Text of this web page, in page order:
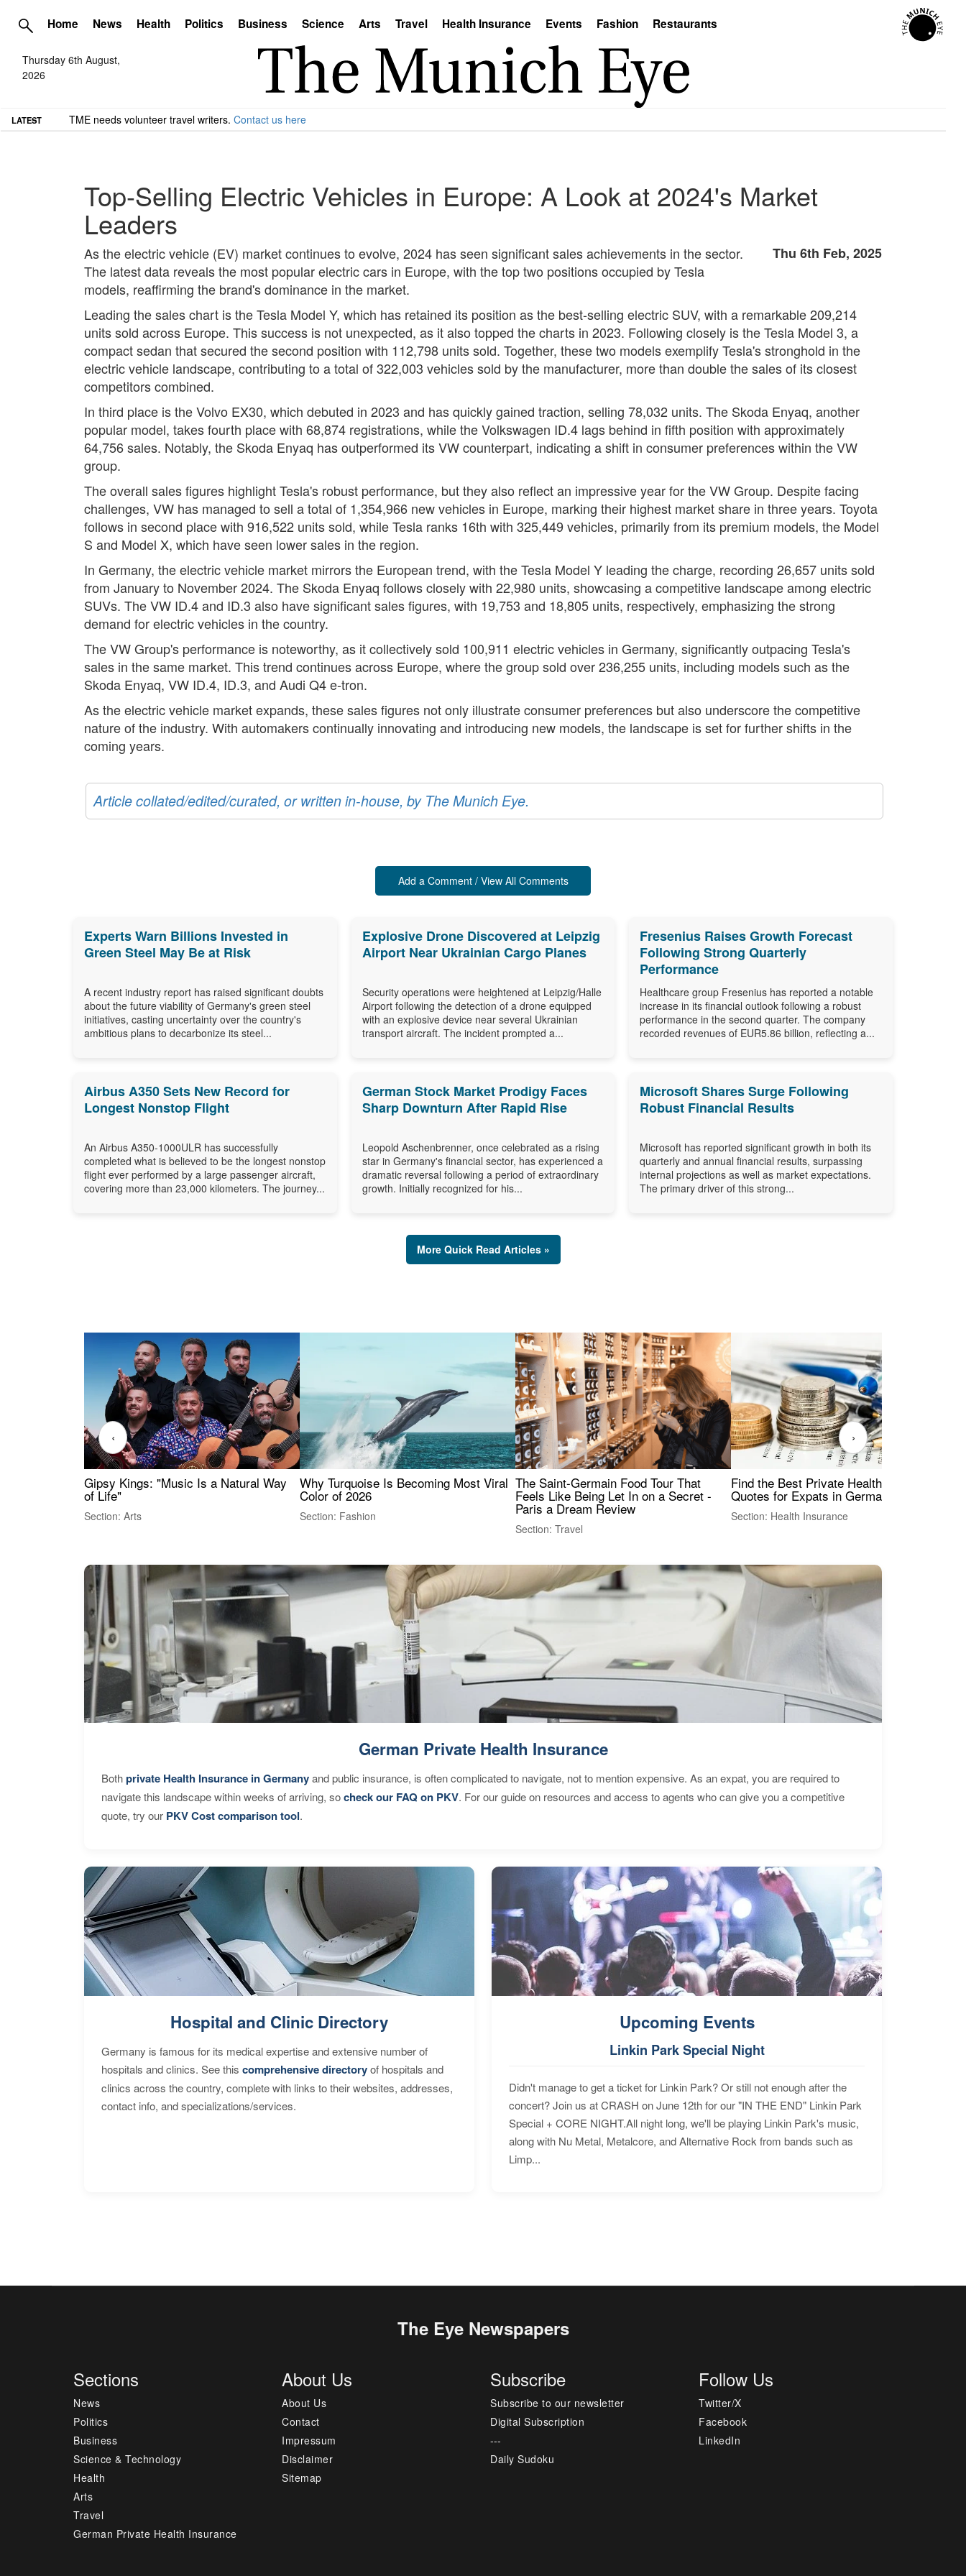
Home News Health Politics Business Science Arts Travel Health Insurance Events Fashion Restaurants
Thursday 6th August,
2026
LATEST TME needs volunteer travel writers. Contact us here
Top-Selling Electric Vehicles in Europe: A Look at 2024's Market
Leaders
Thu 6th Feb, 2025
As the electric vehicle (EV) market continues to evolve, 2024 has seen significant sales achievements in the sector.
The latest data reveals the most popular electric cars in Europe, with the top two positions occupied by Tesla
models, reaffirming the brand's dominance in the market.
Leading the sales chart is the Tesla Model Y, which has retained its position as the best-selling electric SUV, with a remarkable 209,214
units sold across Europe. This success is not unexpected, as it also topped the charts in 2023. Following closely is the Tesla Model 3, a
compact sedan that secured the second position with 112,798 units sold. Together, these two models exemplify Tesla's stronghold in the
electric vehicle landscape, contributing to a total of 322,003 vehicles sold by the manufacturer, more than double the sales of its closest
competitors combined.
In third place is the Volvo EX30, which debuted in 2023 and has quickly gained traction, selling 78,032 units. The Skoda Enyaq, another
popular model, takes fourth place with 68,874 registrations, while the Volkswagen ID.4 lags behind in fifth position with approximately
64,756 sales. Notably, the Skoda Enyaq has outperformed its VW counterpart, indicating a shift in consumer preferences within the VW
group.
The overall sales figures highlight Tesla's robust performance, but they also reflect an impressive year for the VW Group. Despite facing
challenges, VW has managed to sell a total of 1,354,966 new vehicles in Europe, marking their highest market share in three years. Toyota
follows in second place with 916,522 units sold, while Tesla ranks 16th with 325,449 vehicles, primarily from its premium models, the Model
S and Model X, which have seen lower sales in the region.
In Germany, the electric vehicle market mirrors the European trend, with the Tesla Model Y leading the charge, recording 26,657 units sold
from January to November 2024. The Skoda Enyaq follows closely with 22,980 units, showcasing a competitive landscape among electric
SUVs. The VW ID.4 and ID.3 also have significant sales figures, with 19,753 and 18,805 units, respectively, emphasizing the strong
demand for electric vehicles in the country.
The VW Group's performance is noteworthy, as it collectively sold 100,911 electric vehicles in Germany, significantly outpacing Tesla's
sales in the same market. This trend continues across Europe, where the group sold over 236,255 units, including models such as the
Skoda Enyaq, VW ID.4, ID.3, and Audi Q4 e-tron.
As the electric vehicle market expands, these sales figures not only illustrate consumer preferences but also underscore the competitive
nature of the industry. With automakers continually innovating and introducing new models, the landscape is set for further shifts in the
coming years.
Article collated/edited/curated, or written in-house, by The Munich Eye.
Add a Comment / View All Comments
Experts Warn Billions Invested in
Green Steel May Be at Risk
A recent industry report has raised significant doubts
about the future viability of Germany's green steel
initiatives, casting uncertainty over the country's
ambitious plans to decarbonize its steel...
Explosive Drone Discovered at Leipzig
Airport Near Ukrainian Cargo Planes
Security operations were heightened at Leipzig/Halle
Airport following the detection of a drone equipped
with an explosive device near several Ukrainian
transport aircraft. The incident prompted a...
Fresenius Raises Growth Forecast
Following Strong Quarterly
Performance
Healthcare group Fresenius has reported a notable
increase in its financial outlook following a robust
performance in the second quarter. The company
recorded revenues of EUR5.86 billion, reflecting a...
Airbus A350 Sets New Record for
Longest Nonstop Flight
An Airbus A350-1000ULR has successfully
completed what is believed to be the longest nonstop
flight ever performed by a large passenger aircraft,
covering more than 23,000 kilometers. The journey...
German Stock Market Prodigy Faces
Sharp Downturn After Rapid Rise
Leopold Aschenbrenner, once celebrated as a rising
star in Germany's financial sector, has experienced a
dramatic reversal following a period of extraordinary
growth. Initially recognized for his...
Microsoft Shares Surge Following
Robust Financial Results
Microsoft has reported significant growth in both its
quarterly and annual financial results, surpassing
internal projections as well as market expectations.
The primary driver of this strong...
More Quick Read Articles »
Gipsy Kings: "Music Is a Natural Way
of Life"
Section: Arts
Why Turquoise Is Becoming Most Viral
Color of 2026
Section: Fashion
The Saint-Germain Food Tour That
Feels Like Being Let In on a Secret -
Paris a Dream Review
Section: Travel
Find the Best Private Health Insurance
Quotes for Expats in Germany
Section: Health Insurance
‹ ›
German Private Health Insurance
Bothprivate Health Insurance in Germanyand public insurance, is often complicated to navigate, not to mention expensive. As an expat, you are required to
navigate this landscape within weeks of arriving, socheck our FAQ on PKV. For our guide on resources and access to agents who can give you a competitive
quote, try our PKV Cost comparison tool.
Hospital and Clinic Directory
Germany is famous for its medical expertise and extensive number of
hospitals and clinics. See this comprehensive directoryof hospitals and
clinics across the country, complete with links to their websites, addresses,
contact info, and specializations/services.
Upcoming Events
Linkin Park Special Night
Didn't manage to get a ticket for Linkin Park? Or still not enough after the
concert? Join us at CRASH on June 12th for our "IN THE END" Linkin Park
Special + CORE NIGHT.All night long, we'll be playing Linkin Park's music,
along with Nu Metal, Metalcore, and Alternative Rock from bands such as
Limp...
The Eye Newspapers
Sections
News
Politics
Business
Science & Technology
Health
Arts
Travel
German Private Health Insurance
About Us
About Us
Contact
Impressum
Disclaimer
Sitemap
Subscribe
Subscribe to our newsletter
Digital Subscription
---
Daily Sudoku
Follow Us
Twitter/X
Facebook
LinkedIn